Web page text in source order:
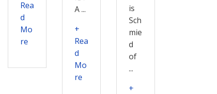
Rea
d
Mo
re
A ...
+
Rea
d
Mo
re
is
Sch
mie
d
of
...
+